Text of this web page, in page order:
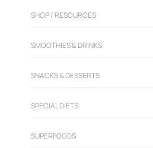
SHOP / RESOURCES
SMOOTHIES & DRINKS
SNACKS & DESSERTS
SPECIAL DIETS
SUPERFOODS